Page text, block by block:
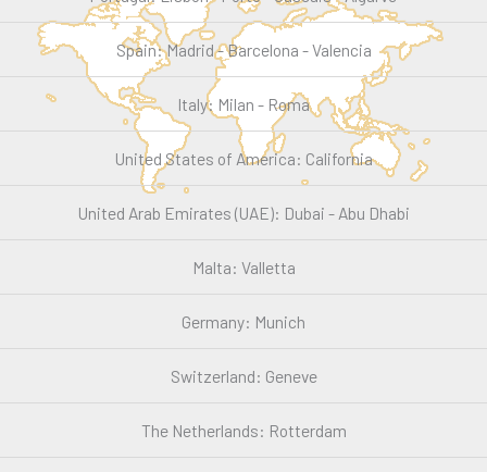
Spain: Madrid - Barcelona - Valencia
Italy: Milan - Roma
United States of America: California
United Arab Emirates (UAE): Dubai - Abu Dhabi
Malta: Valletta
Germany: Munich
Switzerland: Geneve
The Netherlands: Rotterdam